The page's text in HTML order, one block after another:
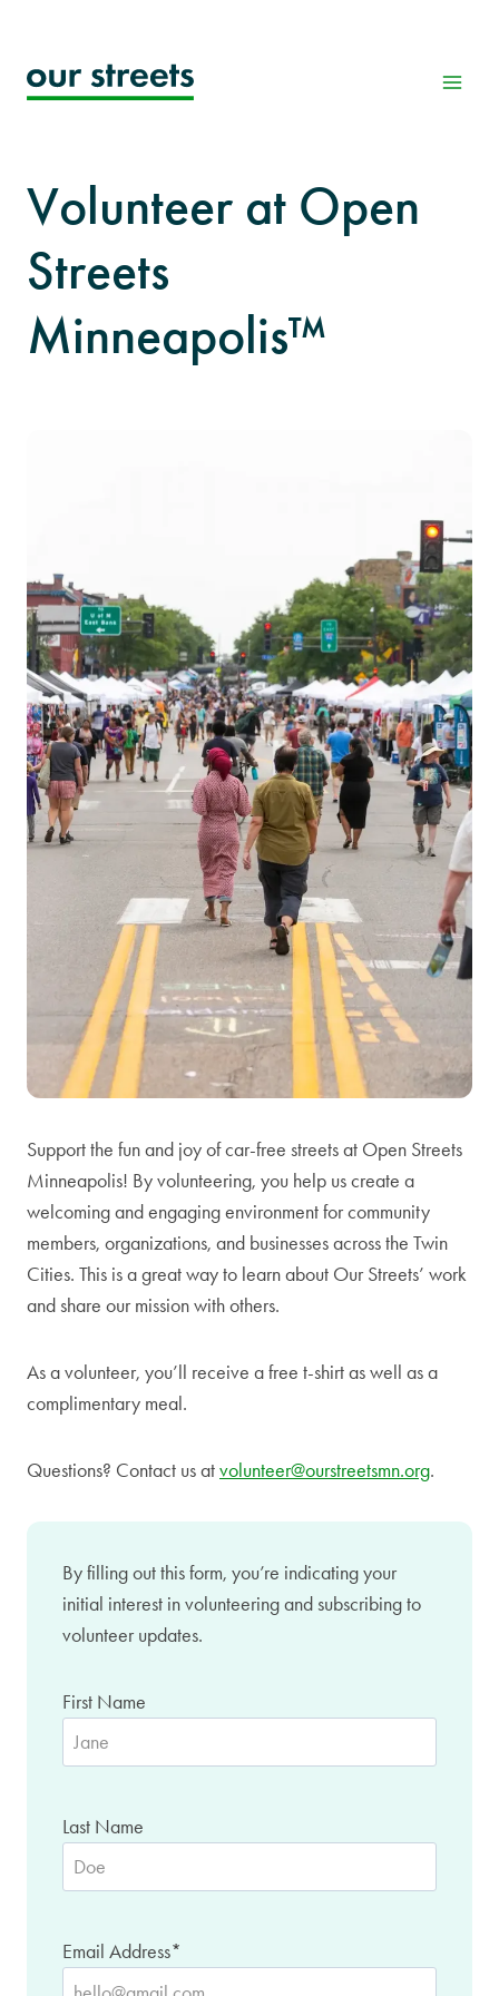
content
Volunteer at Open
Streets
Minneapolis™
Support the fun and joy of car-free streets at Open Streets
Minneapolis! By volunteering, you help us create a
welcoming and engaging environment for community
members, organizations, and businesses across the Twin
Cities. This is a great way to learn about Our Streets’ work
and share our mission with others.
As a volunteer, you’ll receive a free t-shirt as well as a
complimentary meal.
Questions? Contact us atvolunteer@ourstreetsmn.org.
By filling out this form, you’re indicating your
initial interest in volunteering and subscribing to
volunteer updates.
First Name
Last Name
Email Address*